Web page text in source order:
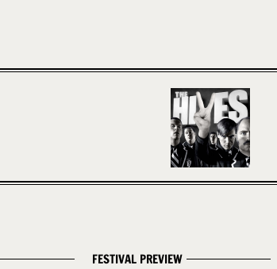
FESTIVAL PREVIEW